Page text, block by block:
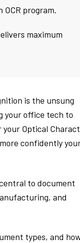
program.
maximum
is the unsung
your office tech to
Optical
confidently
to document
and
types, and